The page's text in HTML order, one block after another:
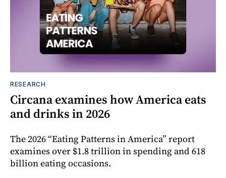
RESEARCH
Circana examines how America eats
and drinks in 2026
The 2026 “Eating Patterns in America” report
examines over $1.8 trillion in spending and 618
billion eating occasions.